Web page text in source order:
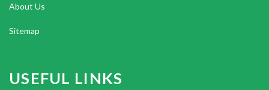
About Us
Sitemap
USEFUL LINKS